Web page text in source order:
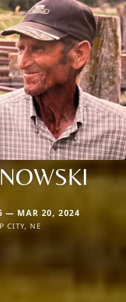
— MAR 20, 2024
CITY, NE